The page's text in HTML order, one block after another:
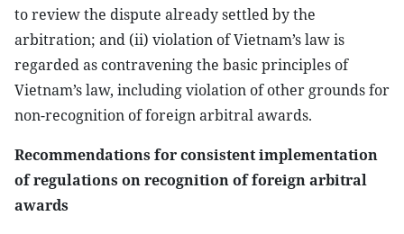
to review the dispute already settled by the
arbitration; and (ii) violation of Vietnam’s law is
regarded as contravening the basic principles of
Vietnam’s law, including violation of other grounds for
non-recognition of foreign arbitral awards.
Recommendations for consistent implementation
of regulations on recognition of foreign arbitral
awards